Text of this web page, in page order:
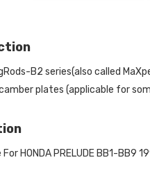
B2 series(also called
plates (applicable for
HONDA PRELUDE BB1-BB9